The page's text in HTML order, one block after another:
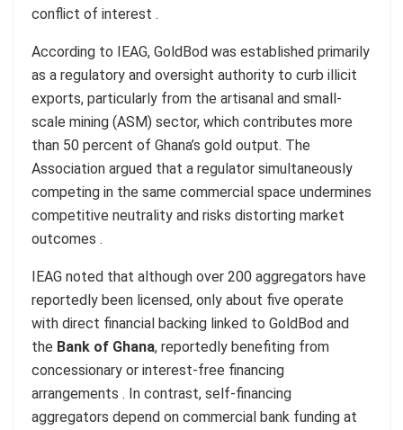
conflict of interest .
According to IEAG, GoldBod was established primarily
as a regulatory and oversight authority to curb illicit
exports, particularly from the artisanal and small-
scale mining (ASM) sector, which contributes more
than 50 percent of Ghana’s gold output. The
Association argued that a regulator simultaneously
competing in the same commercial space undermines
competitive neutrality and risks distorting market
outcomes .
IEAG noted that although over 200 aggregators have
reportedly been licensed, only about five operate
with direct financial backing linked to GoldBod and
the Bank of Ghana, reportedly benefiting from
concessionary or interest-free financing
arrangements . In contrast, self-financing
aggregators depend on commercial bank funding at